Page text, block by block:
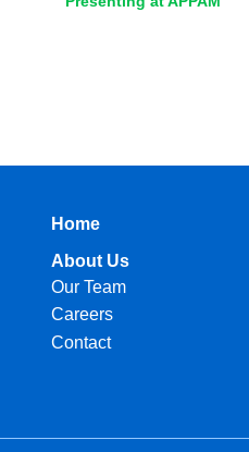
Home
About Us
Our Team
Careers
Contact